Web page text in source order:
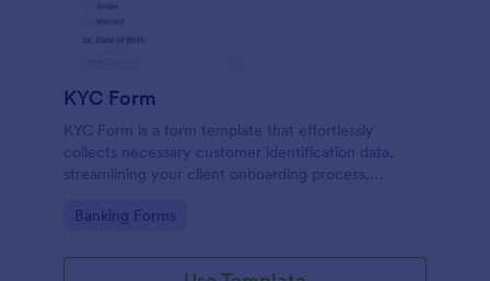
KYC Form
KYC Form is a form template that effortlessly
collects necessary customer identification data,
streamlining your client onboarding process,
Go to Category:
Banking Forms